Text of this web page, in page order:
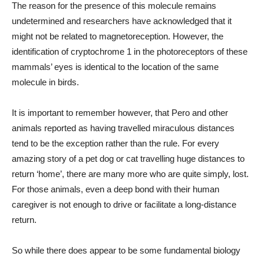
The reason for the presence of this molecule remains
undetermined and researchers have acknowledged that it
might not be related to magnetoreception. However, the
identification of cryptochrome 1 in the photoreceptors of these
mammals’ eyes is identical to the location of the same
molecule in birds.
It is important to remember however, that Pero and other
animals reported as having travelled miraculous distances
tend to be the exception rather than the rule. For every
amazing story of a pet dog or cat travelling huge distances to
return ‘home’, there are many more who are quite simply, lost.
For those animals, even a deep bond with their human
caregiver is not enough to drive or facilitate a long-distance
return.
So while there does appear to be some fundamental biology